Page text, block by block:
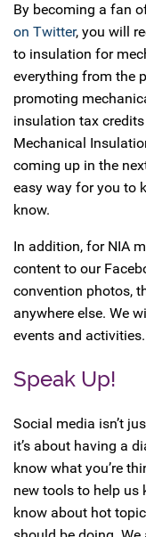
By becoming a fan
on Twitter, you will
to insulation for
everything from the
promoting
insulation tax
Mechanical
coming up in the
easy way for you to
know.
In addition, for NIA
content to our
convention photos,
anywhere else. We
events and activities.
Speak Up!
Social media isn’t
it’s about having a
know what you’re
new tools to help us
know about hot